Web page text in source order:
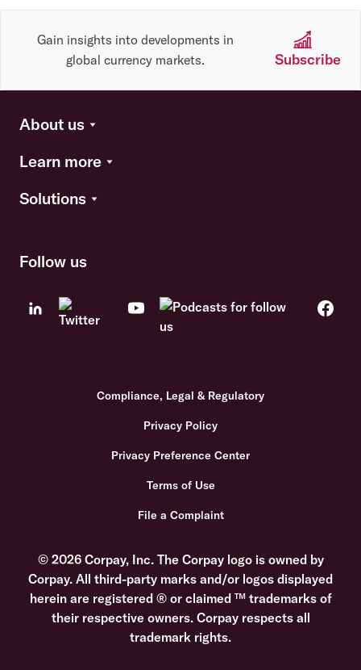
Gain insights into developments in
global currency markets.
Subscribe
About us
Learn more
Solutions
Follow us
Compliance, Legal & Regulatory
Privacy Policy
Privacy Preference Center
Terms of Use
File a Complaint
© 2026 Corpay, Inc. The Corpay logo is owned by
Corpay. All third-party marks and/or logos displayed
herein are registered ® or claimed ™ trademarks of
their respective owners. Corpay respects all
trademark rights.